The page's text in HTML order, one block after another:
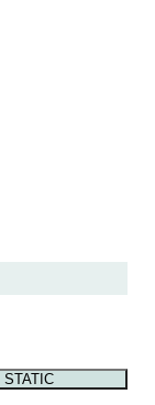
STATIC